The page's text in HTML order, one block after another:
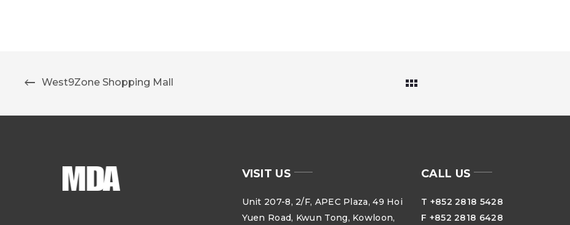
West9Zone Shopping Mall
VISIT US
Unit 207-8, 2/F, APEC Plaza, 49 Hoi
Yuen Road, Kwun Tong, Kowloon,
CALL US
T +852 2818 5428
F +852 2818 6428